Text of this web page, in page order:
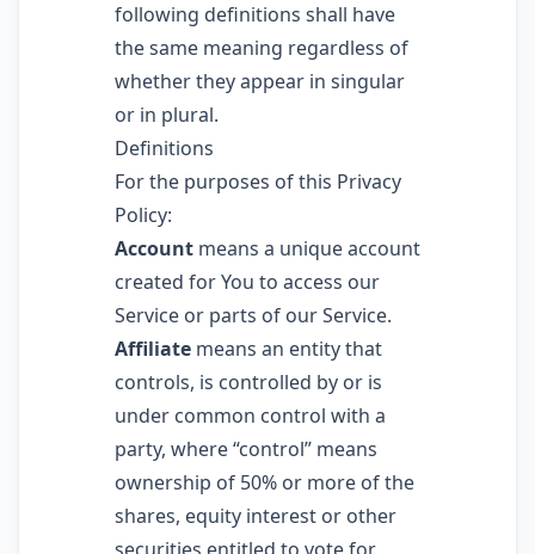
following definitions shall have
the same meaning regardless of
whether they appear in singular
or in plural.
Definitions
For the purposes of this Privacy
Policy:
Account means a unique account
created for You to access our
Service or parts of our Service.
Affiliate means an entity that
controls, is controlled by or is
under common control with a
party, where “control” means
ownership of 50% or more of the
shares, equity interest or other